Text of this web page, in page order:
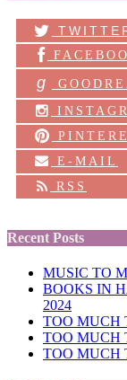
g
E-MAIL
RSS
Recent Posts
MUSIC TO
BOOKS IN
2024
TOO MUCH
TOO MUCH
TOO MUCH